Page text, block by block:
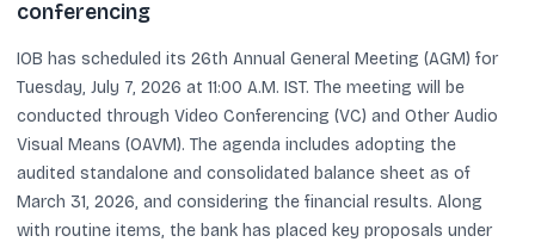
conferencing
IOB has scheduled its 26th Annual General Meeting (AGM) for
Tuesday, July 7, 2026 at 11:00 A.M. IST. The meeting will be
conducted through Video Conferencing (VC) and Other Audio
Visual Means (OAVM). The agenda includes adopting the
audited standalone and consolidated balance sheet as of
March 31, 2026, and considering the financial results. Along
with routine items, the bank has placed key proposals under